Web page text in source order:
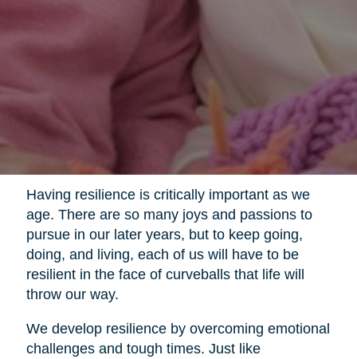
Having resilience is critically important as we
age. There are so many joys and passions to
pursue in our later years, but to keep going,
doing, and living, each of us will have to be
resilient in the face of curveballs that life will
throw our way.
We develop resilience by overcoming emotional
challenges and tough times. Just like